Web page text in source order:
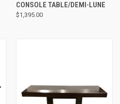
CONSOLE TABLE/DEMI-LUNE
$1,395.00